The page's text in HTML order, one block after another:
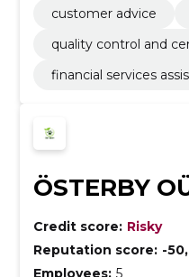
customer advice
quality control and
financial services
ÖSTERBY
Credit score: Risky
Reputation score: -
Employees: 5